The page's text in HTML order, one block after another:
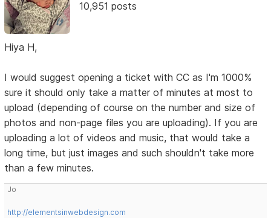
10,951 posts
Hiya H,
I would suggest opening a ticket with CC as I'm 1000%
sure it should only take a matter of minutes at most to
upload (depending of course on the number and size of
photos and non-page files you are uploading). If you are
uploading a lot of videos and music, that would take a
long time, but just images and such shouldn't take more
than a few minutes.
Jo
http://elementsinwebdesign.com